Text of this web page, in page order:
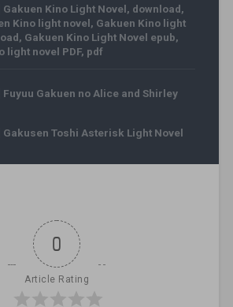
Gakuen Kino Light Novel, download,
Kino light novel, Gakuen Kino light
, Gakuen Kino Light Novel epub,
light novel PDF, pdf
Fuyuu Gakuen no Alice and Shirley
Gakusen Toshi Asterisk Light Novel
0
Article Rating